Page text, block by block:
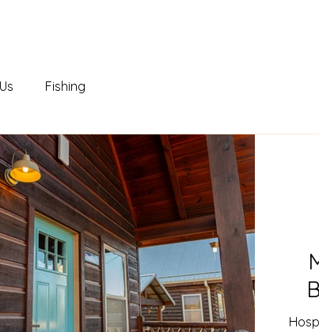
Fishing